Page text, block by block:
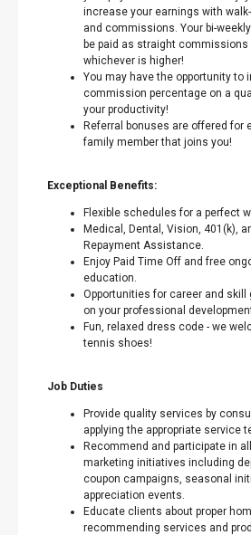
increase your earnings with
and commissions. Your bi-
be paid as straight commissions
whichever is higher!
You may have the opportunity to
commission percentage on a
your productivity!
Referral bonuses are offered for
family member that joins you!
Exceptional Benefits:
Flexible schedules for a perfect
Medical, Dental, Vision, 401(k),
Repayment Assistance.
Enjoy Paid Time Off and free
education.
Opportunities for career and skill
on your professional
Fun, relaxed dress code - we
tennis shoes!
Job Duties
Provide quality services by
applying the appropriate service
Recommend and participate in
marketing initiatives including
coupon campaigns, seasonal
appreciation events.
Educate clients about proper
recommending services and